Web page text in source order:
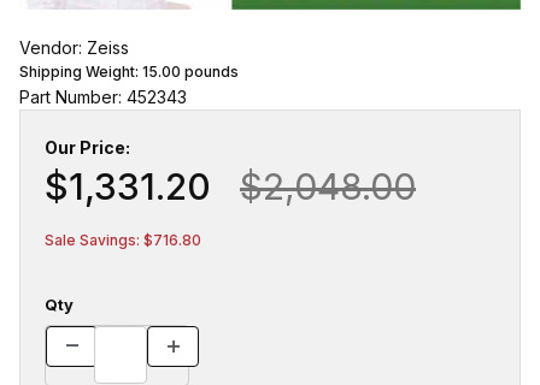
Vendor: Zeiss
Shipping Weight: 15.00 pounds
Part Number: 452343
Our Price:
$1,331.20 $2,048.00
Sale Savings: $716.80
Qty